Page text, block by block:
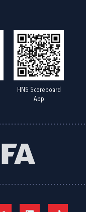
HNS Scoreboard
App